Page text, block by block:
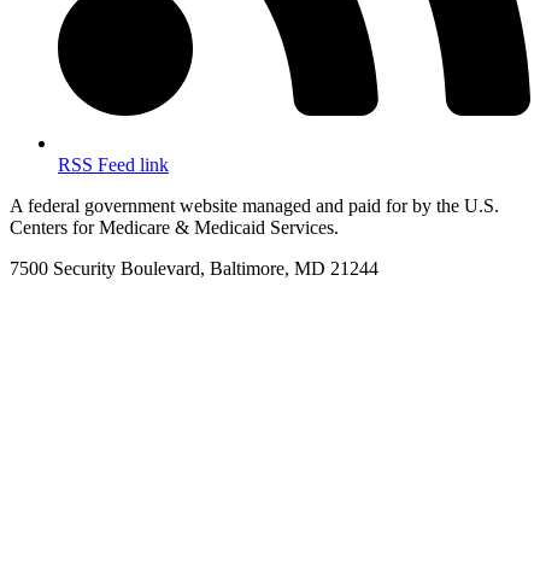
RSS Feed link
A federal government website managed and paid for by the U.S.
Centers for Medicare & Medicaid Services.
7500 Security Boulevard, Baltimore, MD 21244